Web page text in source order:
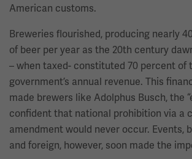
American customs.
Breweries flourished, producing nearly
of beer per year as the 20th century
– when taxed- constituted 70 percent of
government’s annual revenue. This
made brewers like Adolphus Busch, the
confident that national prohibition via a
amendment would never occur. Events,
and foreign, however, soon made the